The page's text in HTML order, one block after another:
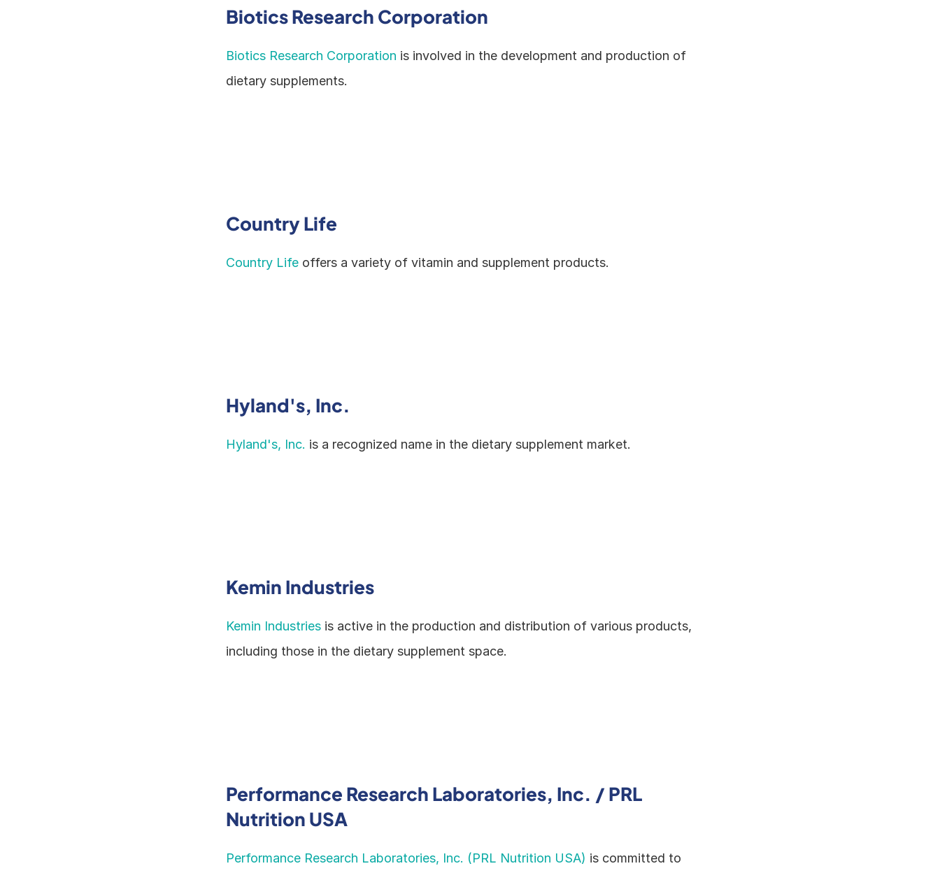
Biotics Research Corporation
Biotics Research Corporation is involved in the development and production of
dietary supplements.
Country Life
Country Life offers a variety of vitamin and supplement products.
Hyland's, Inc.
Hyland's, Inc. is a recognized name in the dietary supplement market.
Kemin Industries
Kemin Industries is active in the production and distribution of various products,
including those in the dietary supplement space.
Performance Research Laboratories, Inc. / PRL
Nutrition USA
Performance Research Laboratories, Inc. (PRL Nutrition USA) is committed to